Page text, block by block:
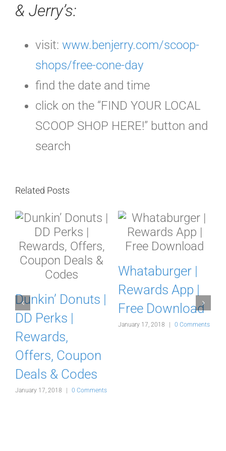
& Jerry’s:
visit: www.benjerry.com/scoop-
shops/free-cone-day
find the date and time
click on the “FIND YOUR LOCAL
SCOOP SHOP HERE!” button and
search
Related Posts
Dunkin’ Donuts |
DD Perks |
Rewards,
Offers, Coupon
Deals & Codes
January 17, 2018 | 0 Comments
Whataburger |
Rewards App |
Free Download
January 17, 2018 | 0 Comments